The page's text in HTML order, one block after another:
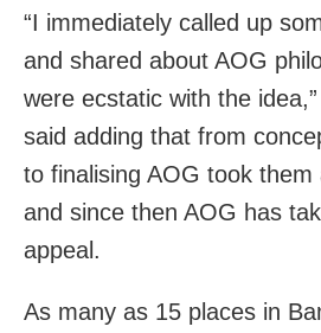
“I immediately called up
and shared about AOG
were ecstatic with the
said adding that from
to finalising AOG took
and since then AOG has
appeal.
As many as 15 places in